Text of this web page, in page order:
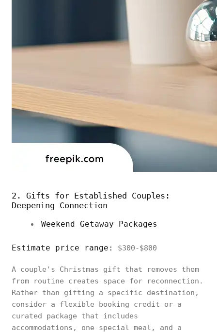
2. Gifts for Established Couples:
Deepening Connection
Weekend Getaway Packages
Estimate price range: $300-$800
A couple's Christmas gift that removes them
from routine creates space for reconnection.
Rather than gifting a specific destination,
consider a flexible booking credit or a
curated package that includes
accommodations, one special meal, and a